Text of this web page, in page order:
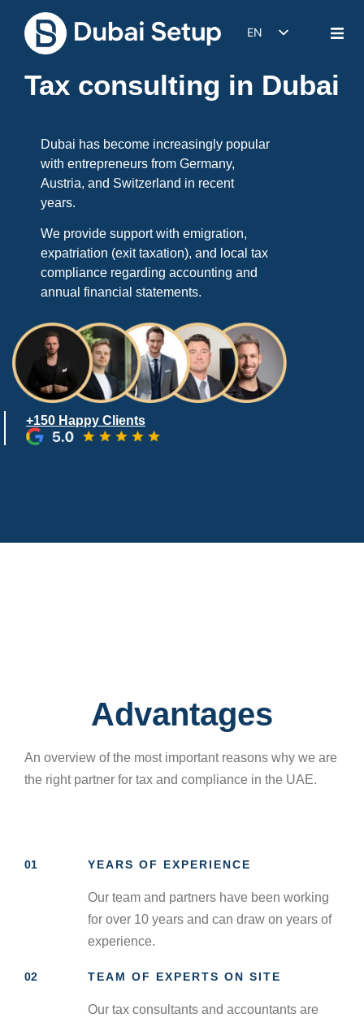
EN
IT
ES
Tax consulting in Dubai
Dubai has become increasingly popular
with entrepreneurs from Germany,
Austria, and Switzerland in recent
years.
We provide support with emigration,
expatriation (exit taxation), and local tax
compliance regarding accounting and
annual financial statements.
+150 Happy Clients
Advantages
An overview of the most important reasons why we are
the right partner for tax and compliance in the UAE.
01 YEARS OF EXPERIENCE
Our team and partners have been working
for over 10 years and can draw on years of
experience.
02 TEAM OF EXPERTS ON SITE
Our tax consultants and accountants are